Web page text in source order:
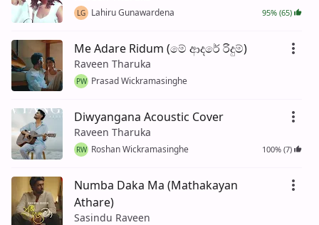
LG Lahiru Gunawardena 95% (65)
Me Adare Ridum (මේ ආදරේ රිදුම්)
Raveen Tharuka
PW Prasad Wickramasinghe
Diwyangana Acoustic Cover
Raveen Tharuka
RW Roshan Wickramasinghe 100% (7)
Numba Daka Ma (Mathakayan
Athare)
Sasindu Raveen